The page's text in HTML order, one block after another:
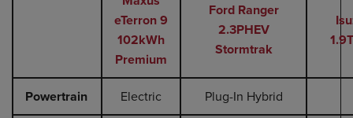
eTerron 9
102kWh
Premium
Ford Ranger
2.3PHEV
Stormtrak
Powertrain Electric Plug-In Hybrid